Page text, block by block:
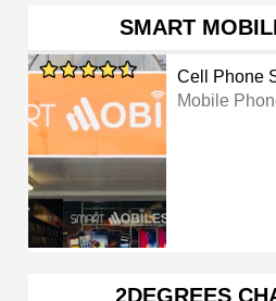
SMART
Cell Phone
Mobile
2DEGREES